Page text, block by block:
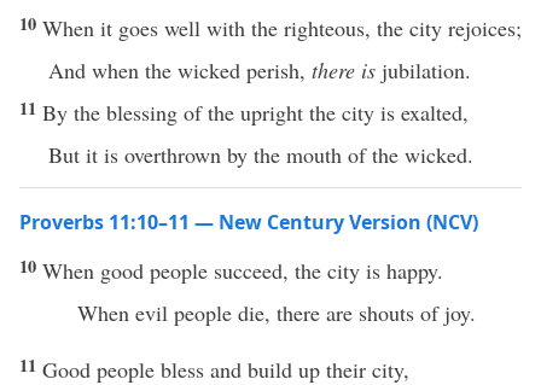
10 When it goes well with the righteous, the city rejoices;
And when the wicked perish, there is jubilation.
11 By the blessing of the upright the city is exalted,
But it is overthrown by the mouth of the wicked.
Proverbs 11:10–11 — New Century Version (NCV)
10 When good people succeed, the city is happy.
When evil people die, there are shouts of joy.
11 Good people bless and build up their city,